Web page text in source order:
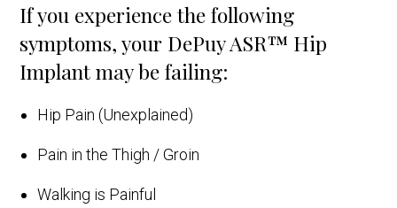
If you experience the following
symptoms, your DePuy ASR™ Hip
Implant may be failing:
Hip Pain (Unexplained)
Pain in the Thigh / Groin
Walking is Painful